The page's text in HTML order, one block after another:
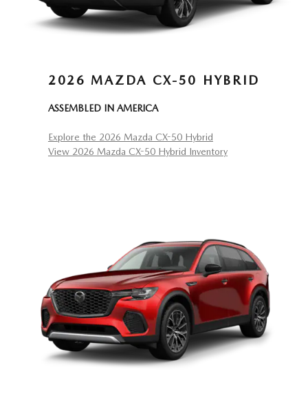
2026 MAZDA CX-50 HYBRID
ASSEMBLED IN AMERICA
Explore the 2026 Mazda CX-50 Hybrid
View 2026 Mazda CX-50 Hybrid Inventory